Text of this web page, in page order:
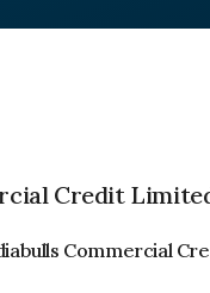
Credit
Commercial